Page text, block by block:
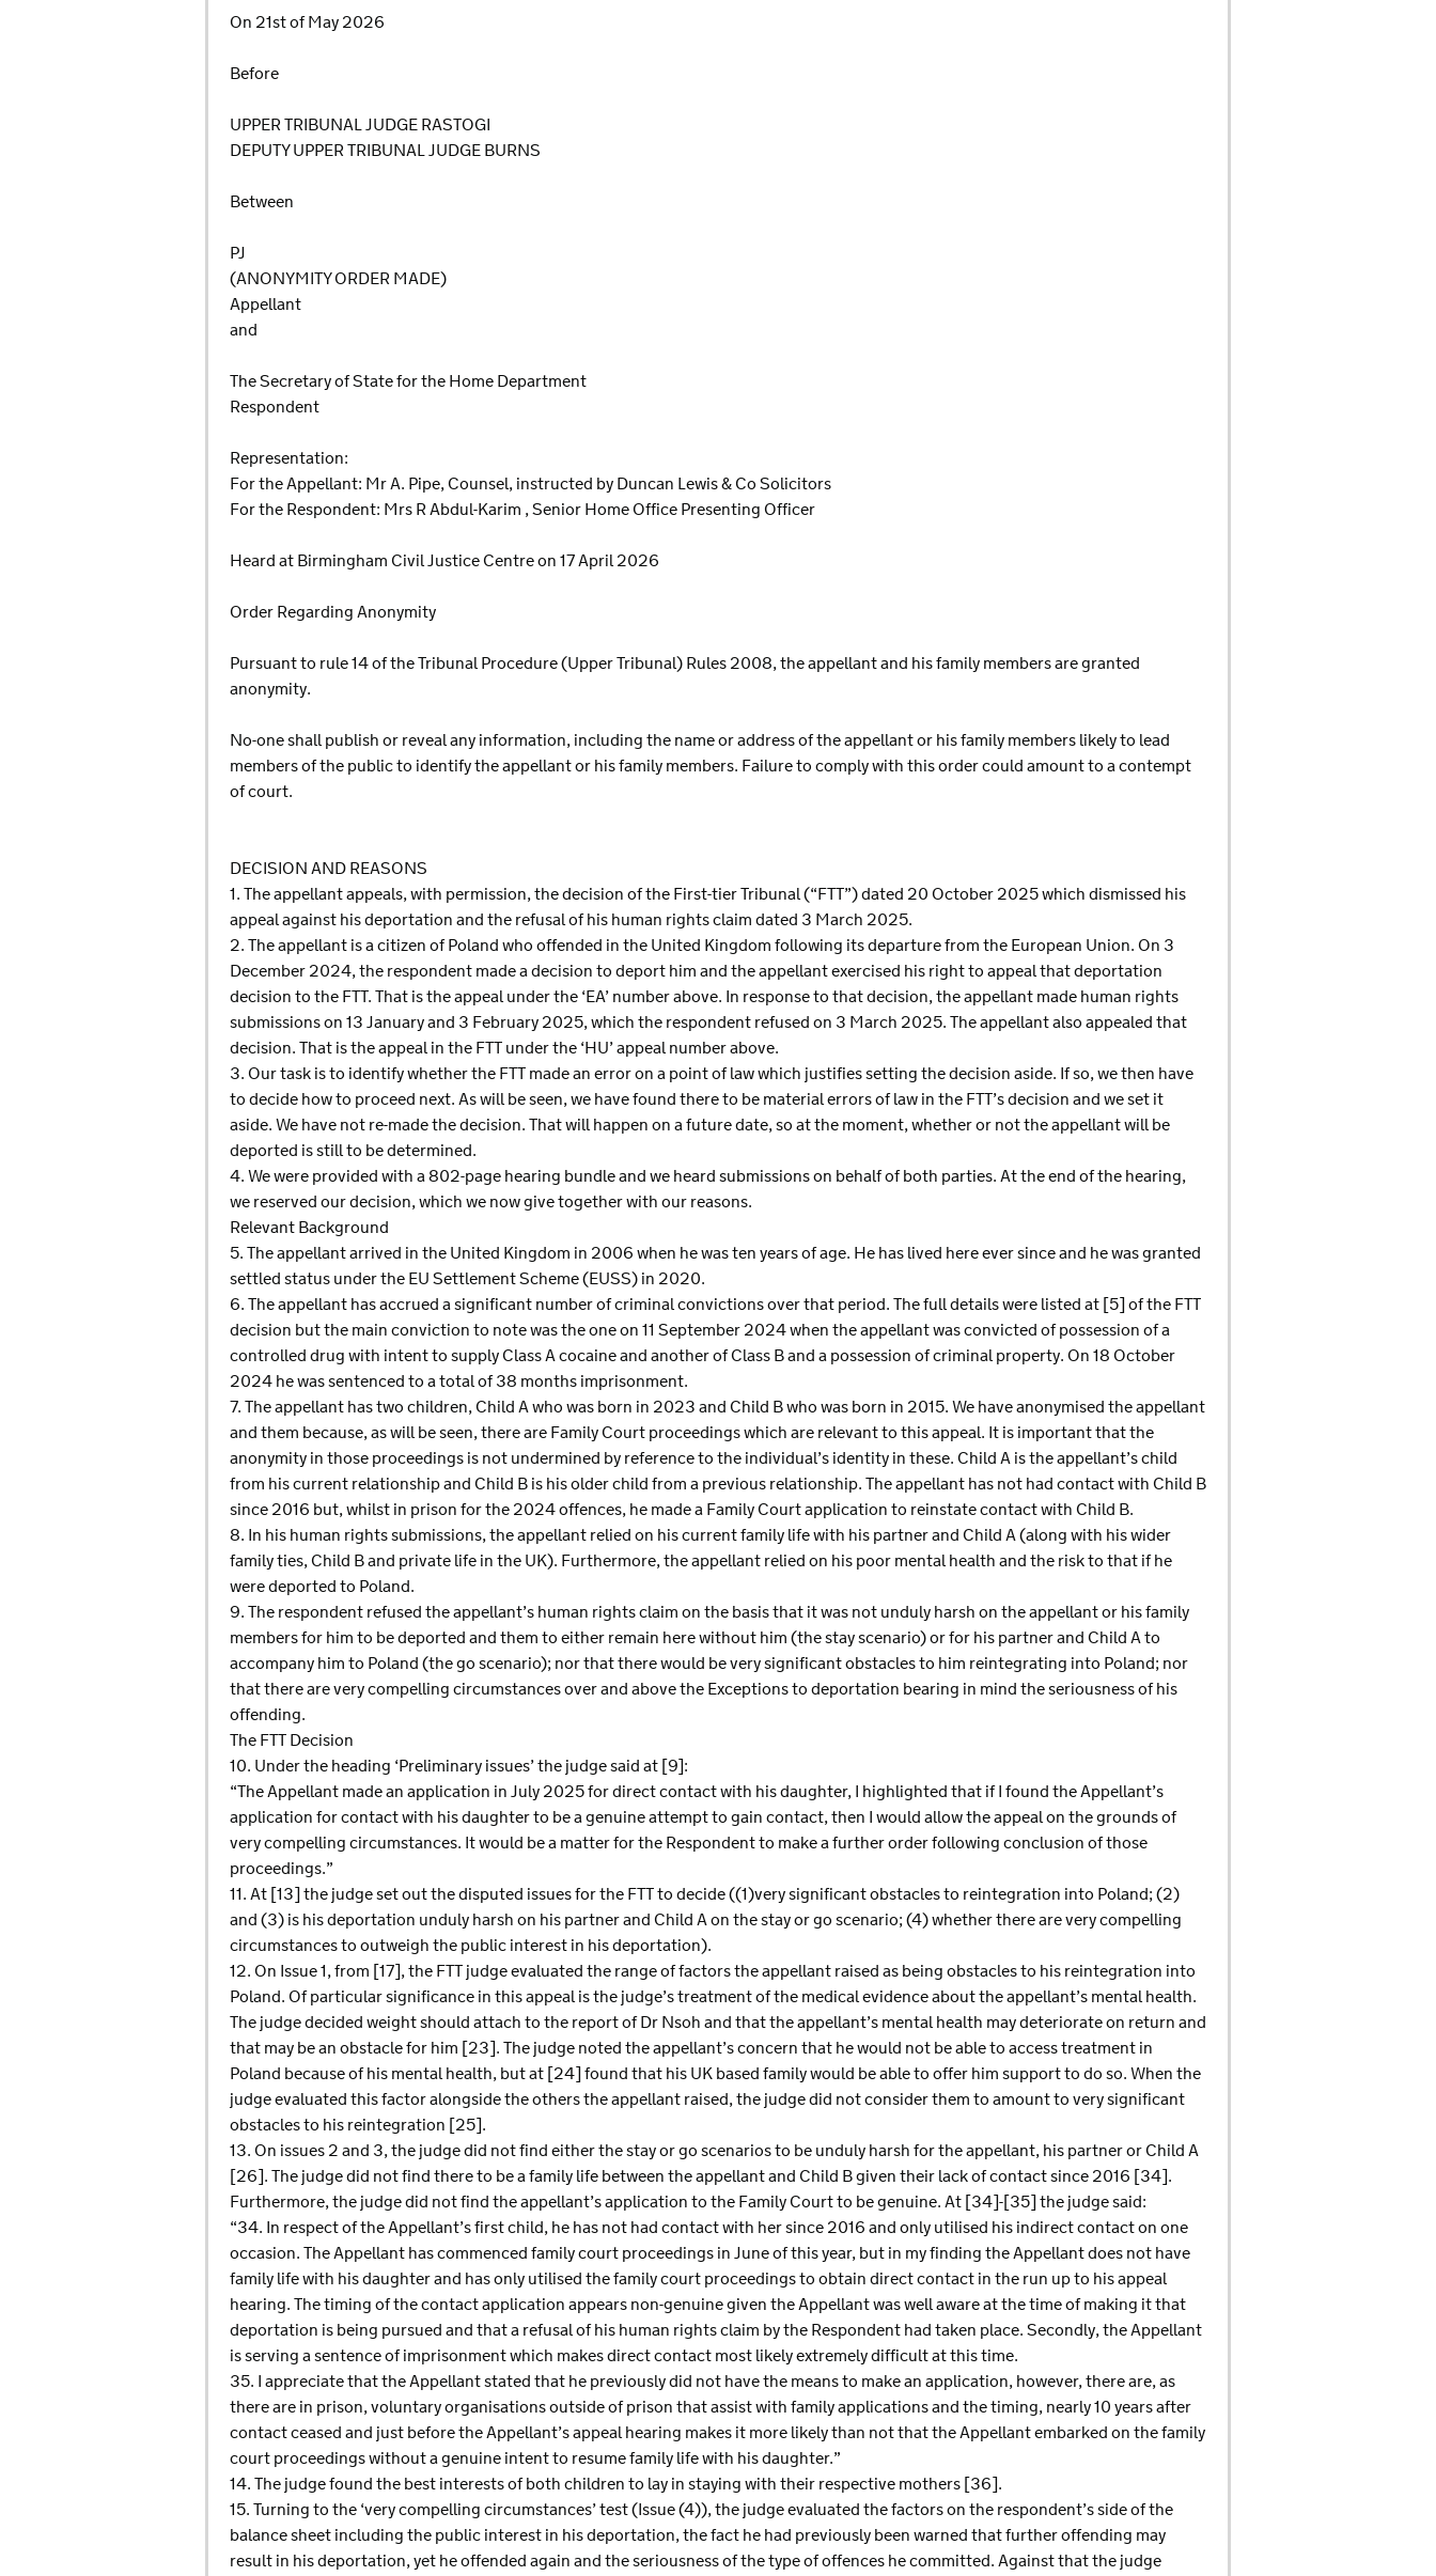
On 21st of May 2026
Before
UPPER TRIBUNAL JUDGE RASTOGI
DEPUTY UPPER TRIBUNAL JUDGE BURNS
Between
PJ
(ANONYMITY ORDER MADE)
Appellant
and
The Secretary of State for the Home Department
Respondent
Representation:
For the Appellant: Mr A. Pipe, Counsel, instructed by Duncan Lewis & Co Solicitors
For the Respondent: Mrs R Abdul-Karim , Senior Home Office Presenting Officer
Heard at Birmingham Civil Justice Centre on 17 April 2026
Order Regarding Anonymity
Pursuant to rule 14 of the Tribunal Procedure (Upper Tribunal) Rules 2008, the appellant and his family members are granted
anonymity.
No-one shall publish or reveal any information, including the name or address of the appellant or his family members likely to lead
members of the public to identify the appellant or his family members. Failure to comply with this order could amount to a contempt
of court.
DECISION AND REASONS
1. The appellant appeals, with permission, the decision of the First-tier Tribunal (“FTT”) dated 20 October 2025 which dismissed his
appeal against his deportation and the refusal of his human rights claim dated 3 March 2025.
2. The appellant is a citizen of Poland who offended in the United Kingdom following its departure from the European Union. On 3
December 2024, the respondent made a decision to deport him and the appellant exercised his right to appeal that deportation
decision to the FTT. That is the appeal under the ‘EA’ number above. In response to that decision, the appellant made human rights
submissions on 13 January and 3 February 2025, which the respondent refused on 3 March 2025. The appellant also appealed that
decision. That is the appeal in the FTT under the ‘HU’ appeal number above.
3. Our task is to identify whether the FTT made an error on a point of law which justifies setting the decision aside. If so, we then have
to decide how to proceed next. As will be seen, we have found there to be material errors of law in the FTT’s decision and we set it
aside. We have not re-made the decision. That will happen on a future date, so at the moment, whether or not the appellant will be
deported is still to be determined.
4. We were provided with a 802-page hearing bundle and we heard submissions on behalf of both parties. At the end of the hearing,
we reserved our decision, which we now give together with our reasons.
Relevant Background
5. The appellant arrived in the United Kingdom in 2006 when he was ten years of age. He has lived here ever since and he was granted
settled status under the EU Settlement Scheme (EUSS) in 2020.
6. The appellant has accrued a significant number of criminal convictions over that period. The full details were listed at [5] of the FTT
decision but the main conviction to note was the one on 11 September 2024 when the appellant was convicted of possession of a
controlled drug with intent to supply Class A cocaine and another of Class B and a possession of criminal property. On 18 October
2024 he was sentenced to a total of 38 months imprisonment.
7. The appellant has two children, Child A who was born in 2023 and Child B who was born in 2015. We have anonymised the appellant
and them because, as will be seen, there are Family Court proceedings which are relevant to this appeal. It is important that the
anonymity in those proceedings is not undermined by reference to the individual’s identity in these. Child A is the appellant’s child
from his current relationship and Child B is his older child from a previous relationship. The appellant has not had contact with Child B
since 2016 but, whilst in prison for the 2024 offences, he made a Family Court application to reinstate contact with Child B.
8. In his human rights submissions, the appellant relied on his current family life with his partner and Child A (along with his wider
family ties, Child B and private life in the UK). Furthermore, the appellant relied on his poor mental health and the risk to that if he
were deported to Poland.
9. The respondent refused the appellant’s human rights claim on the basis that it was not unduly harsh on the appellant or his family
members for him to be deported and them to either remain here without him (the stay scenario) or for his partner and Child A to
accompany him to Poland (the go scenario); nor that there would be very significant obstacles to him reintegrating into Poland; nor
that there are very compelling circumstances over and above the Exceptions to deportation bearing in mind the seriousness of his
offending.
The FTT Decision
10. Under the heading ‘Preliminary issues’ the judge said at [9]:
“The Appellant made an application in July 2025 for direct contact with his daughter, I highlighted that if I found the Appellant’s
application for contact with his daughter to be a genuine attempt to gain contact, then I would allow the appeal on the grounds of
very compelling circumstances. It would be a matter for the Respondent to make a further order following conclusion of those
proceedings.”
11. At [13] the judge set out the disputed issues for the FTT to decide ((1)very significant obstacles to reintegration into Poland; (2)
and (3) is his deportation unduly harsh on his partner and Child A on the stay or go scenario; (4) whether there are very compelling
circumstances to outweigh the public interest in his deportation).
12. On Issue 1, from [17], the FTT judge evaluated the range of factors the appellant raised as being obstacles to his reintegration into
Poland. Of particular significance in this appeal is the judge’s treatment of the medical evidence about the appellant’s mental health.
The judge decided weight should attach to the report of Dr Nsoh and that the appellant’s mental health may deteriorate on return and
that may be an obstacle for him [23]. The judge noted the appellant’s concern that he would not be able to access treatment in
Poland because of his mental health, but at [24] found that his UK based family would be able to offer him support to do so. When the
judge evaluated this factor alongside the others the appellant raised, the judge did not consider them to amount to very significant
obstacles to his reintegration [25].
13. On issues 2 and 3, the judge did not find either the stay or go scenarios to be unduly harsh for the appellant, his partner or Child A
[26]. The judge did not find there to be a family life between the appellant and Child B given their lack of contact since 2016 [34].
Furthermore, the judge did not find the appellant’s application to the Family Court to be genuine. At [34]-[35] the judge said:
“34. In respect of the Appellant’s first child, he has not had contact with her since 2016 and only utilised his indirect contact on one
occasion. The Appellant has commenced family court proceedings in June of this year, but in my finding the Appellant does not have
family life with his daughter and has only utilised the family court proceedings to obtain direct contact in the run up to his appeal
hearing. The timing of the contact application appears non-genuine given the Appellant was well aware at the time of making it that
deportation is being pursued and that a refusal of his human rights claim by the Respondent had taken place. Secondly, the Appellant
is serving a sentence of imprisonment which makes direct contact most likely extremely difficult at this time.
35. I appreciate that the Appellant stated that he previously did not have the means to make an application, however, there are, as
there are in prison, voluntary organisations outside of prison that assist with family applications and the timing, nearly 10 years after
contact ceased and just before the Appellant’s appeal hearing makes it more likely than not that the Appellant embarked on the family
court proceedings without a genuine intent to resume family life with his daughter.”
14. The judge found the best interests of both children to lay in staying with their respective mothers [36].
15. Turning to the ‘very compelling circumstances’ test (Issue (4)), the judge evaluated the factors on the respondent’s side of the
balance sheet including the public interest in his deportation, the fact he had previously been warned that further offending may
result in his deportation, yet he offended again and the seriousness of the type of offences he committed. Against that the judge